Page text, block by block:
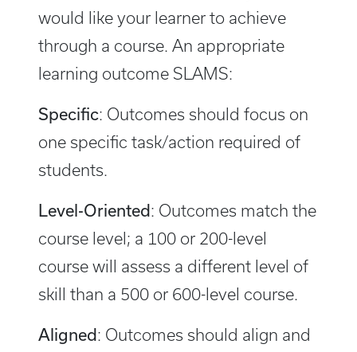
would like your learner to achieve
through a course. An appropriate
learning outcome SLAMS:
Specific: Outcomes should focus on
one specific task/action required of
students.
Level-Oriented: Outcomes match the
course level; a 100 or 200-level
course will assess a different level of
skill than a 500 or 600-level course.
Aligned: Outcomes should align and